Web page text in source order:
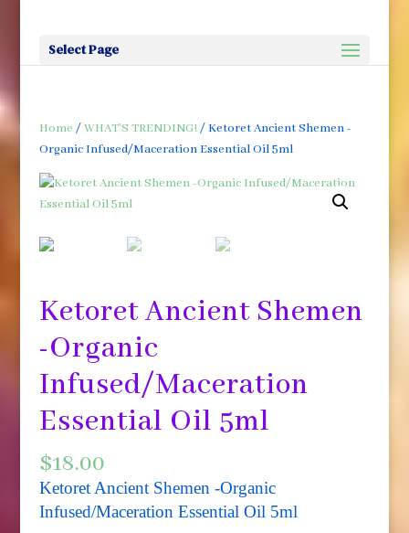
Select Page
Home /WHAT'S TRENDING!/ Ketoret Ancient Shemen -
Organic Infused/Maceration Essential Oil 5ml
Ketoret Ancient Shemen
-Organic
Infused/Maceration
Essential Oil 5ml
$18.00
Ketoret Ancient Shemen -Organic
Infused/Maceration Essential Oil 5ml